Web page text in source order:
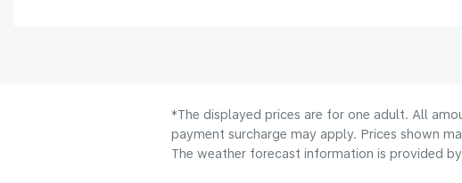
*The displayed prices are for one adult. All
payment surcharge may apply. Prices shown
The weather forecast information is provided